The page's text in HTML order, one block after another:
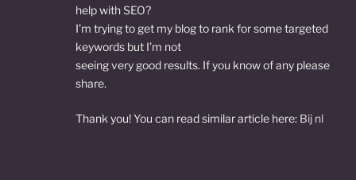
help with SEO?
I’m trying to get my blog to rank for some targeted
keywords but I’m not
seeing very good results. If you know of any please
share.
Thank you! You can read similar article here: Bij nl